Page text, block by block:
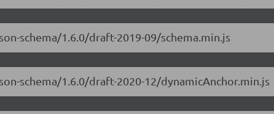
schema/1.6.0/draft-2019-09/schema.min.js
schema/1.6.0/draft-2020-12/dynamicAnchor.min.js